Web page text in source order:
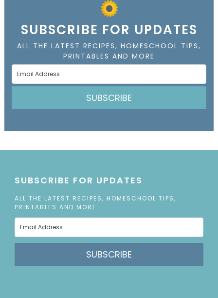
SUBSCRIBE FOR UPDATES
ALL THE LATEST RECIPES, HOMESCHOOL TIPS,
PRINTABLES AND MORE
SUBSCRIBE
SUBSCRIBE FOR UPDATES
ALL THE LATEST RECIPES, HOMESCHOOL TIPS,
PRINTABLES AND MORE
SUBSCRIBE